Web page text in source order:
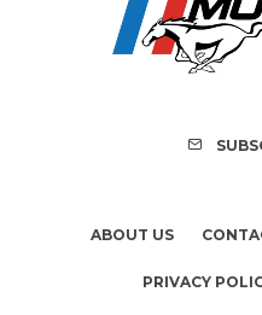
ABOUT US
PRIVACY